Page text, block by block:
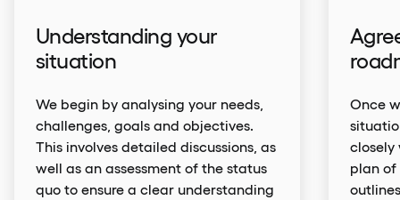
Understanding your
situation
We begin by analysing your needs,
challenges, goals and objectives.
This involves detailed discussions, as
well as an assessment of the status
quo to ensure a clear understanding
Once
closely
plan of